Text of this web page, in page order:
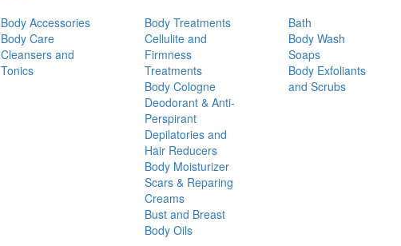
Body Accessories
Body Care
Cleansers and
Tonics
Body Treatments
Cellulite and
Firmness
Treatments
Body Cologne
Deodorant & Anti-
Perspirant
Depilatories and
Hair Reducers
Body Moisturizer
Scars & Reparing
Creams
Bust and Breast
Body Oils
Bath
Body Wash
Soaps
Body Exfoliants
and Scrubs